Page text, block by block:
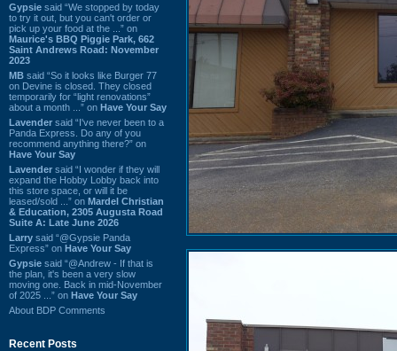
Gypsie said “We stopped by today
to try it out, but you can't order or
pick up your food at the ...” on
Maurice's BBQ Piggie Park, 662
Saint Andrews Road: November
2023
MB said “So it looks like Burger 77
on Devine is closed. They closed
temporarily for “light renovations”
about a month ...” on Have Your Say
Lavender said “I've never been to a
Panda Express. Do any of you
recommend anything there?” on
Have Your Say
Lavender said “I wonder if they will
expand the Hobby Lobby back into
this store space, or will it be
leased/sold ...” on Mardel Christian
& Education, 2305 Augusta Road
Suite A: Late June 2026
Larry said “@Gypsie Panda
Express” on Have Your Say
Gypsie said “@Andrew - If that is
the plan, it's been a very slow
moving one. Back in mid-November
of 2025 ...” on Have Your Say
About BDP Comments
Recent Posts